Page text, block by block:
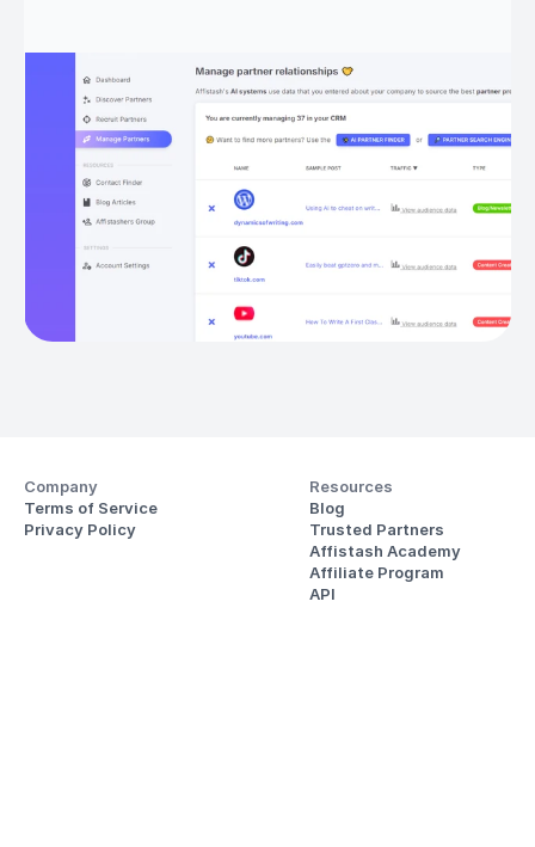
Get started
Company
Terms of Service
Privacy Policy
Resources
Blog
Trusted Partners
Affistash Academy
Affiliate Program
API